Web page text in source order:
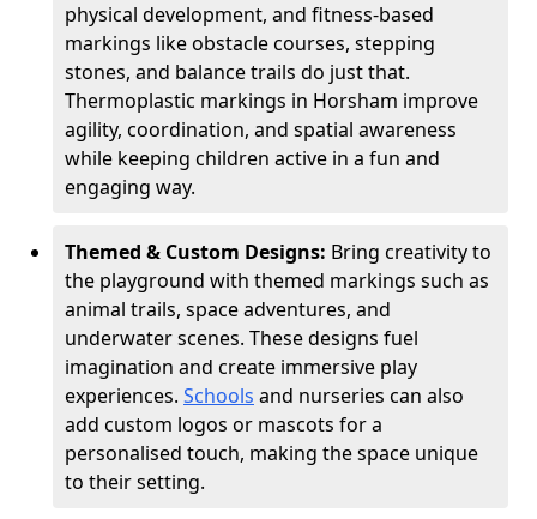
physical development, and fitness-based
markings like obstacle courses, stepping
stones, and balance trails do just that.
Thermoplastic markings in Horsham improve
agility, coordination, and spatial awareness
while keeping children active in a fun and
engaging way.
Themed & Custom Designs: Bring creativity to
the playground with themed markings such as
animal trails, space adventures, and
underwater scenes. These designs fuel
imagination and create immersive play
experiences. Schools and nurseries can also
add custom logos or mascots for a
personalised touch, making the space unique
to their setting.